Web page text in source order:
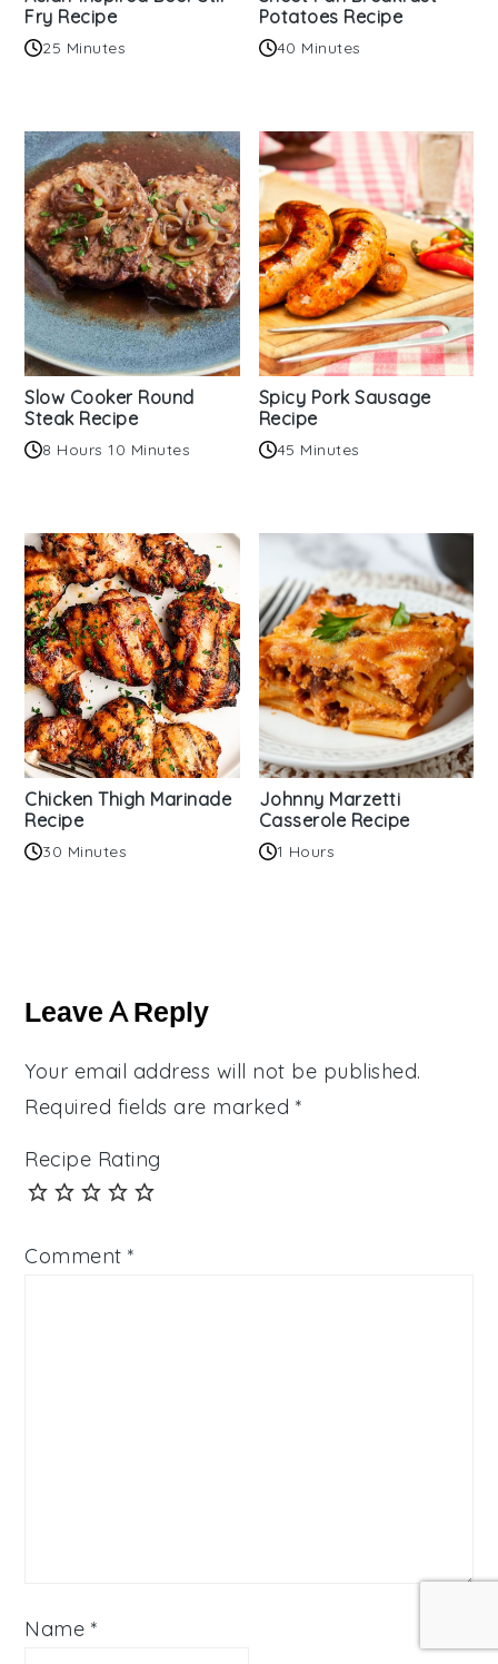
Fry Recipe
25 Minutes
Potatoes Recipe
40 Minutes
Slow Cooker Round
Steak Recipe
8 Hours 10 Minutes
Spicy Pork Sausage
Recipe
45 Minutes
Chicken Thigh Marinade
Recipe
30 Minutes
Johnny Marzetti
Casserole Recipe
1 Hours
Interactions
Leave A Reply
Your email address will not be published.
Required fields are marked *
Recipe Rating
Comment*
Name *